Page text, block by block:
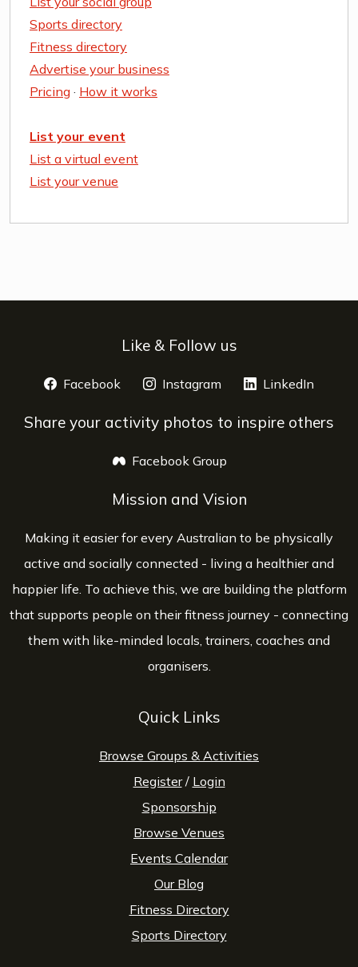
Sports directory
Fitness directory
Advertise your business
Pricing · How it works
List your event
List a virtual event
List your venue
Like & Follow us
Facebook opens a new window
Instagram opens a new window
LinkedIn
Share your activity photos to inspire others
Facebook Group
Mission and Vision
Making it easier for every Australian to be physically
active and socially connected - living a healthier and
happier life. To achieve this, we are building the platform
that supports people on their fitness journey - connecting
them with like-minded locals, trainers, coaches and
organisers.
Quick Links
Browse Groups & Activities
Register/ Login
Sponsorship
Browse Venues
Events Calendar
Our Blog
Fitness Directory
Sports Directory